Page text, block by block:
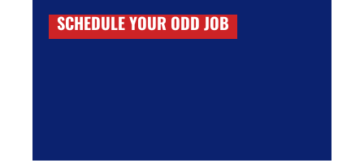
SCHEDULE YOUR ODD JOB